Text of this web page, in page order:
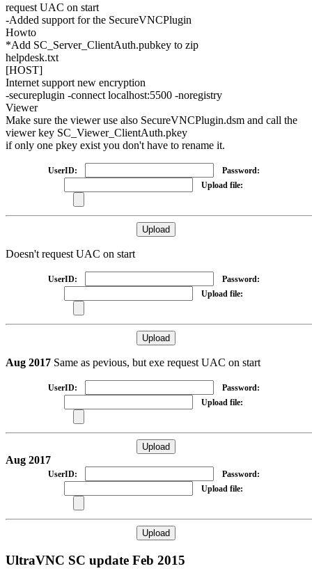
request UAC on start
-Added support for the SecureVNCPlugin
Howto
*Add SC_Server_ClientAuth.pubkey to zip
helpdesk.txt
[HOST]
Internet support new encryption
-secureplugin -connect localhost:5500 -noregistry
Viewer
Make sure the viewer use also SecureVNCPlugin.dsm and call the
viewer key SC_Viewer_ClientAuth.pkey
if only one pkey exist you don't have to rename it.
UserID:
Password:
Upload file:
Doesn't request UAC on start
UserID:
Password:
Upload file:
Aug 2017 Same as pevious, but exe request UAC on start
UserID:
Password:
Upload file:
Aug 2017
UserID:
Password:
Upload file:
UltraVNC SC update Feb 2015